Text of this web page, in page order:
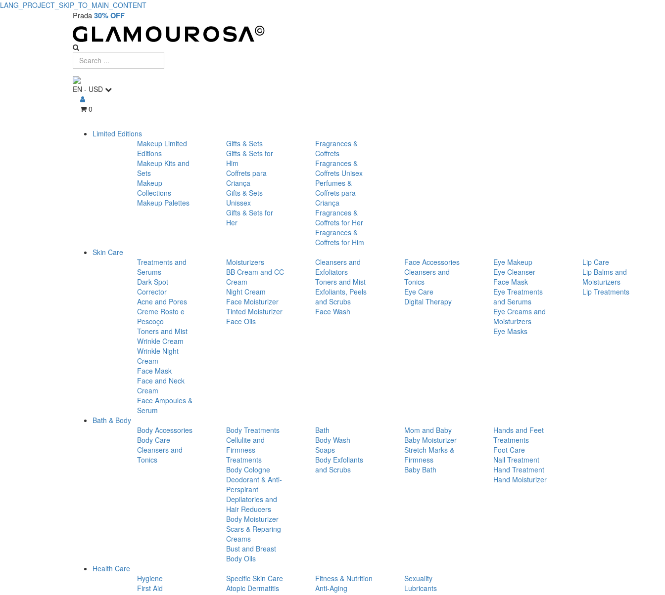
LANG_PROJECT_SKIP_TO_MAIN_CONTENT
Prada30% OFF
EN - USD
0
Limited Editions
Makeup Limited
Editions
Makeup Kits and
Sets
Makeup
Collections
Makeup Palettes
Gifts & Sets
Gifts & Sets for
Him
Coffrets para
Criança
Gifts & Sets
Unissex
Gifts & Sets for
Her
Fragrances &
Coffrets
Fragrances &
Coffrets Unisex
Perfumes &
Coffrets para
Criança
Fragrances &
Coffrets for Her
Fragrances &
Coffrets for Him
Skin Care
Treatments and
Serums
Dark Spot
Corrector
Acne and Pores
Creme Rosto e
Pescoço
Toners and Mist
Wrinkle Cream
Wrinkle Night
Cream
Face Mask
Face and Neck
Cream
Face Ampoules &
Serum
Moisturizers
BB Cream and CC
Cream
Night Cream
Face Moisturizer
Tinted Moisturizer
Face Oils
Cleansers and
Exfoliators
Toners and Mist
Exfoliants, Peels
and Scrubs
Face Wash
Face Accessories
Cleansers and
Tonics
Eye Care
Digital Therapy
Eye Makeup
Eye Cleanser
Face Mask
Eye Treatments
and Serums
Eye Creams and
Moisturizers
Eye Masks
Lip Care
Lip Balms and
Moisturizers
Lip Treatments
Bath & Body
Body Accessories
Body Care
Cleansers and
Tonics
Body Treatments
Cellulite and
Firmness
Treatments
Body Cologne
Deodorant & Anti-
Perspirant
Depilatories and
Hair Reducers
Body Moisturizer
Scars & Reparing
Creams
Bust and Breast
Body Oils
Bath
Body Wash
Soaps
Body Exfoliants
and Scrubs
Mom and Baby
Baby Moisturizer
Stretch Marks &
Firmness
Baby Bath
Hands and Feet
Treatments
Foot Care
Nail Treatment
Hand Treatment
Hand Moisturizer
Health Care
Hygiene
First Aid
Specific Skin Care
Atopic Dermatitis
Fitness & Nutrition
Anti-Aging
Sexuality
Lubricants